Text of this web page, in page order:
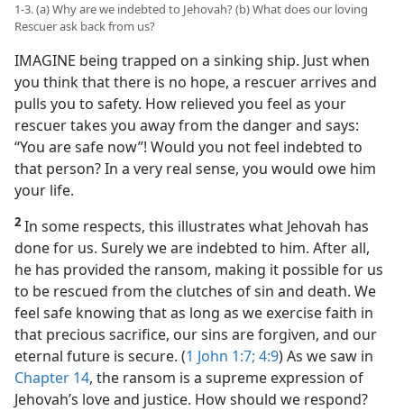
1-3. (a) Why are we indebted to Jehovah? (b) What does our loving
Rescuer ask back from us?
IMAGINE being trapped on a sinking ship. Just when
you think that there is no hope, a rescuer arrives and
pulls you to safety. How relieved you feel as your
rescuer takes you away from the danger and says:
“You are safe now”! Would you not feel indebted to
that person? In a very real sense, you would owe him
your life.
2 In some respects, this illustrates what Jehovah has
done for us. Surely we are indebted to him. After all,
he has provided the ransom, making it possible for us
to be rescued from the clutches of sin and death. We
feel safe knowing that as long as we exercise faith in
that precious sacrifice, our sins are forgiven, and our
eternal future is secure. (1 John 1:7; 4:9) As we saw in
Chapter 14, the ransom is a supreme expression of
Jehovah’s love and justice. How should we respond?